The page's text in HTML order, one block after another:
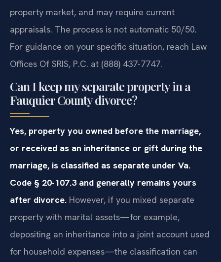
property market, and may require current
appraisals. The process is not automatic 50/50.
For guidance on your specific situation, reach Law
Offices Of SRIS, P.C. at (888) 437-7747.
Can I keep my separate property in a
Fauquier County divorce?
Yes, property you owned before the marriage,
or received as an inheritance or gift during the
marriage, is classified as separate under Va.
Code § 20-107.3 and generally remains yours
after divorce. However, if you mixed separate
property with marital assets—for example,
depositing an inheritance into a joint account used
for household expenses—the classification can